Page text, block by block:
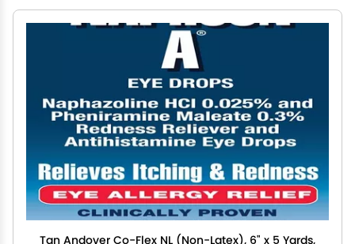
Tan Andover Co-Flex NL (Non-Latex), 6" x 5 Yards,